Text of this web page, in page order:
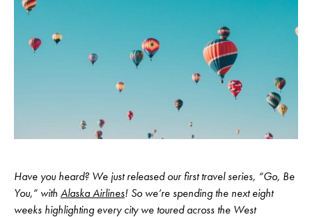
Have you heard? We just released our first travel series, “Go, Be
You,” with Alaska Airlines! So we’re spending the next eight
weeks highlighting every city we toured across the West